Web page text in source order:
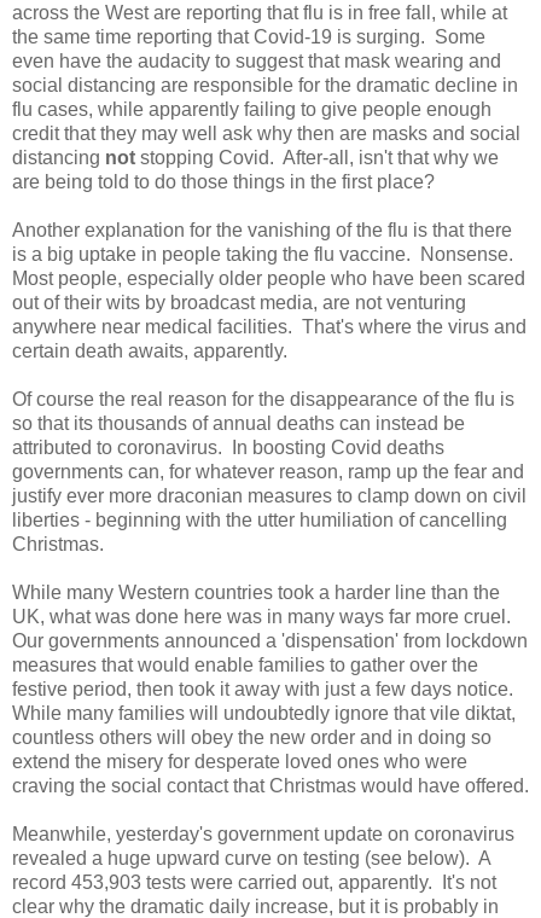
across the West are reporting that flu is in free fall, while at
the same time reporting that Covid-19 is surging. Some
even have the audacity to suggest that mask wearing and
social distancing are responsible for the dramatic decline in
flu cases, while apparently failing to give people enough
credit that they may well ask why then are masks and social
distancing not stopping Covid. After-all, isn't that why we
are being told to do those things in the first place?
Another explanation for the vanishing of the flu is that there
is a big uptake in people taking the flu vaccine. Nonsense.
Most people, especially older people who have been scared
out of their wits by broadcast media, are not venturing
anywhere near medical facilities. That's where the virus and
certain death awaits, apparently.
Of course the real reason for the disappearance of the flu is
so that its thousands of annual deaths can instead be
attributed to coronavirus. In boosting Covid deaths
governments can, for whatever reason, ramp up the fear and
justify ever more draconian measures to clamp down on civil
liberties - beginning with the utter humiliation of cancelling
Christmas.
While many Western countries took a harder line than the
UK, what was done here was in many ways far more cruel.
Our governments announced a 'dispensation' from lockdown
measures that would enable families to gather over the
festive period, then took it away with just a few days notice.
While many families will undoubtedly ignore that vile diktat,
countless others will obey the new order and in doing so
extend the misery for desperate loved ones who were
craving the social contact that Christmas would have offered.
Meanwhile, yesterday's government update on coronavirus
revealed a huge upward curve on testing (see below). A
record 453,903 tests were carried out, apparently. It's not
clear why the dramatic daily increase, but it is probably in